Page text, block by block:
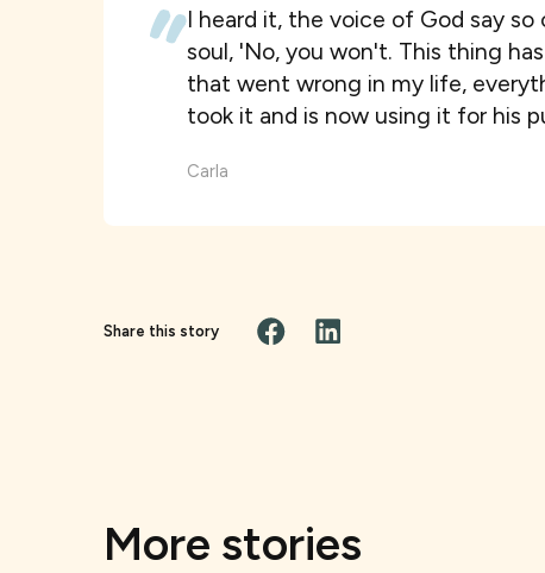
I heard it, the voice of God say so
soul, 'No, you won't. This thing
that went wrong in my life,
took it and is now using it for his
Carla
Share this story
More stories